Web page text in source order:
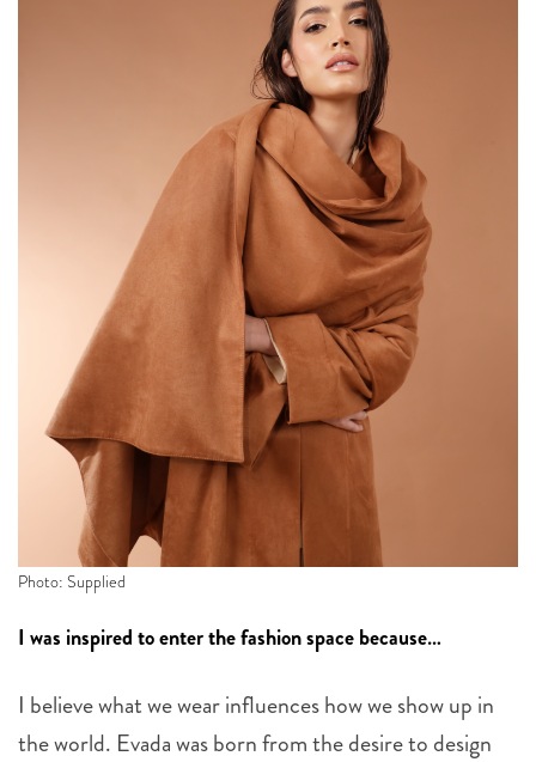
Photo: Supplied
I was inspired to enter the fashion space because…
I believe what we wear influences how we show up in
the world. Evada was born from the desire to design